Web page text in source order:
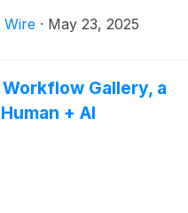
Wire · May 23, 2025
Gallery, a
+ AI